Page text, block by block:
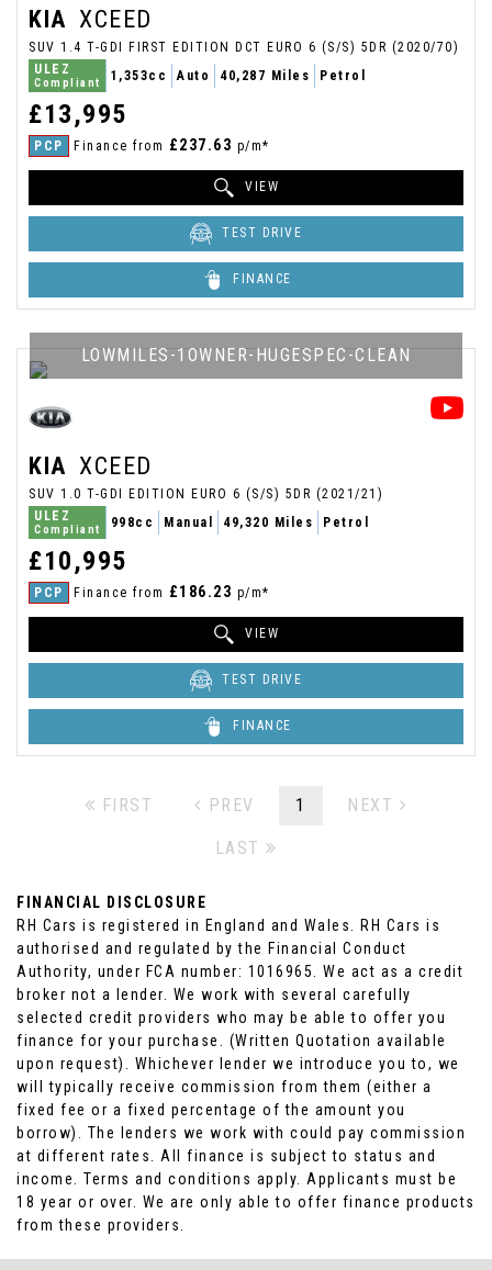
KIA XCEED
SUV 1.4 T-GDI FIRST EDITION DCT EURO 6 (S/S) 5DR (2020/70)
ULEZ
Compliant 1,353cc Auto 40,287 Miles Petrol
£13,995
PCP Finance from £237.63 p/m*
VIEW
TEST DRIVE
FINANCE
LOWMILES-1OWNER-HUGESPEC-CLEAN
KIA XCEED
SUV 1.0 T-GDI EDITION EURO 6 (S/S) 5DR (2021/21)
ULEZ
Compliant 998cc Manual 49,320 Miles Petrol
£10,995
PCP Finance from £186.23 p/m*
VIEW
TEST DRIVE
FINANCE
FIRST PREV 1 NEXT
LAST
FINANCIAL DISCLOSURE
RH Cars is registered in England and Wales. RH Cars is
authorised and regulated by the Financial Conduct
Authority, under FCA number: 1016965. We act as a credit
broker not a lender. We work with several carefully
selected credit providers who may be able to offer you
finance for your purchase. (Written Quotation available
upon request). Whichever lender we introduce you to, we
will typically receive commission from them (either a
fixed fee or a fixed percentage of the amount you
borrow). The lenders we work with could pay commission
at different rates. All finance is subject to status and
income. Terms and conditions apply. Applicants must be
18 year or over. We are only able to offer finance products
from these providers.